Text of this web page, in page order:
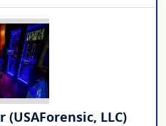
LLC)